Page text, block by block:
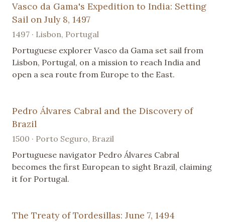
Vasco da Gama's Expedition to India: Setting
Sail on July 8, 1497
1497 · Lisbon, Portugal
Portuguese explorer Vasco da Gama set sail from
Lisbon, Portugal, on a mission to reach India and
open a sea route from Europe to the East.
Pedro Álvares Cabral and the Discovery of
Brazil
1500 · Porto Seguro, Brazil
Portuguese navigator Pedro Álvares Cabral
becomes the first European to sight Brazil, claiming
it for Portugal.
The Treaty of Tordesillas: June 7, 1494